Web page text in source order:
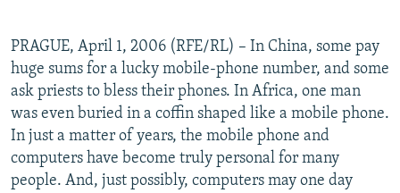
All RFE/RL sites
PRAGUE, April 1, 2006 (RFE/RL) – In China, some pay
huge sums for a lucky mobile-phone number, and some
ask priests to bless their phones. In Africa, one man
was even buried in a coffin shaped like a mobile phone.
In just a matter of years, the mobile phone and
computers have become truly personal for many
people. And, just possibly, computers may one day